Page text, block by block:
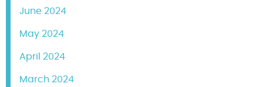
June 2024
May 2024
April 2024
March 2024